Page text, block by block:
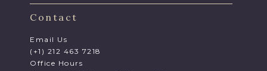
Contact
Email Us
(+1) 212 463 7218
Office Hours